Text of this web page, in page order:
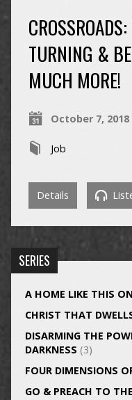
TURNING &
MUCH MORE!
October 7, 2018
Job
Details
SERIES
A HOME LIKE THIS
CHRIST THAT
DISARMING THE
DARKNESS (3)
FOUR DIMENSIONS
GO & PREACH TO